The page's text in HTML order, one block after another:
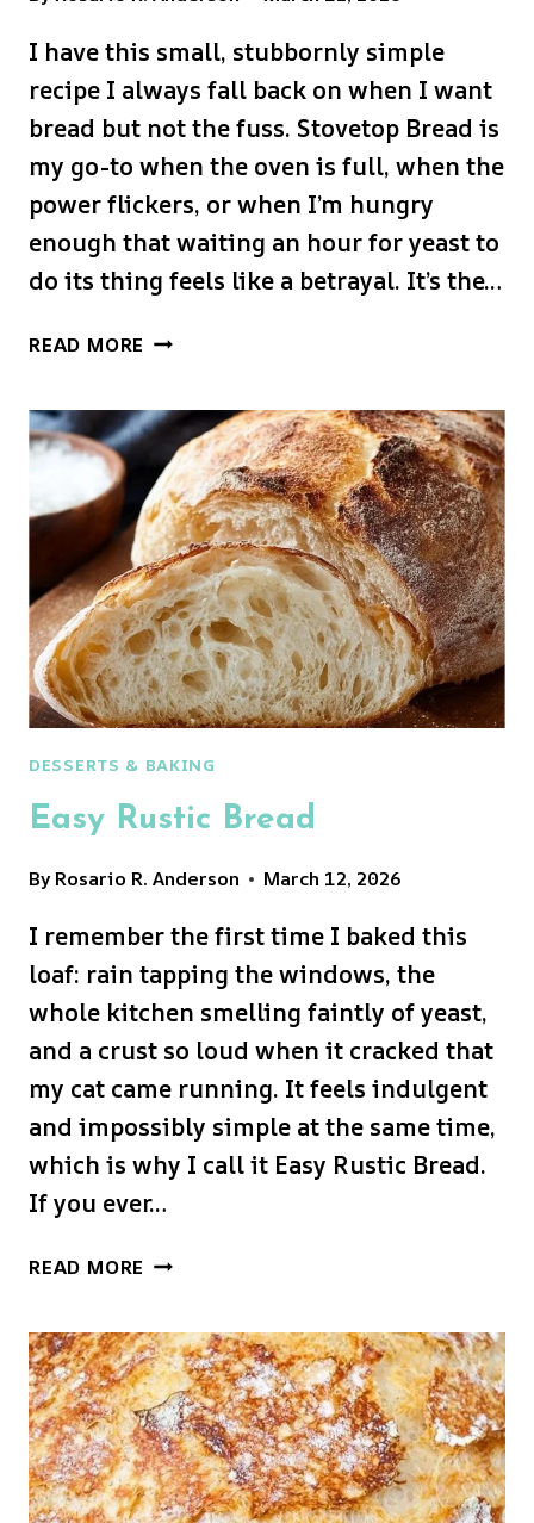
I have this small, stubbornly simple
recipe I always fall back on when I want
bread but not the fuss. Stovetop Bread is
my go-to when the oven is full, when the
power flickers, or when I’m hungry
enough that waiting an hour for yeast to
do its thing feels like a betrayal. It’s the…
READ MORE STOVETOP
DESSERTS & BAKING
Easy Rustic Bread
ByRosario R. Anderson March 12, 2026
I remember the first time I baked this
loaf: rain tapping the windows, the
whole kitchen smelling faintly of yeast,
and a crust so loud when it cracked that
my cat came running. It feels indulgent
and impossibly simple at the same time,
which is why I call it Easy Rustic Bread.
If you ever…
READ MORE EASY